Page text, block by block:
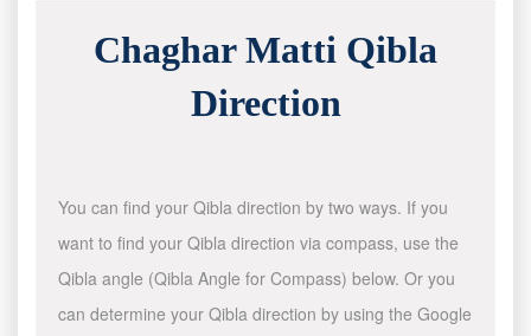
Chaghar Matti Qibla
Direction
You can find your Qibla direction by two ways. If you
want to find your Qibla direction via compass, use the
Qibla angle (Qibla Angle for Compass) below. Or you
can determine your Qibla direction by using the Google